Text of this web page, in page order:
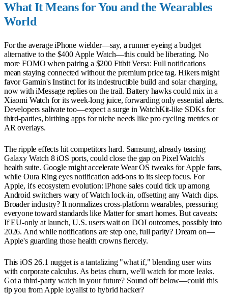
What It Means for You and the Wearables
World
For the average iPhone wielder—say, a runner eyeing a budget
alternative to the $400 Apple Watch—this could be liberating. No
more FOMO when pairing a $200 Fitbit Versa: Full notifications
mean staying connected without the premium price tag. Hikers might
favor Garmin's Instinct for its indestructible build and solar charging,
now with iMessage replies on the trail. Battery hawks could mix in a
Xiaomi Watch for its week-long juice, forwarding only essential alerts.
Developers salivate too—expect a surge in WatchKit-like SDKs for
third-parties, birthing apps for niche needs like pro cycling metrics or
AR overlays.
The ripple effects hit competitors hard. Samsung, already teasing
Galaxy Watch 8 iOS ports, could close the gap on Pixel Watch's
health suite. Google might accelerate Wear OS tweaks for Apple fans,
while Oura Ring eyes notification add-ons to its sleep focus. For
Apple, it's ecosystem evolution: iPhone sales could tick up among
Android switchers wary of Watch lock-in, offsetting any Watch dips.
Broader industry? It normalizes cross-platform wearables, pressuring
everyone toward standards like Matter for smart homes. But caveats:
If EU-only at launch, U.S. users wait on DOJ outcomes, possibly into
2026. And while notifications are step one, full parity? Dream on—
Apple's guarding those health crowns fiercely.
This iOS 26.1 nugget is a tantalizing "what if," blending user wins
with corporate calculus. As betas churn, we'll watch for more leaks.
Got a third-party watch in your future? Sound off below—could this
tip you from Apple loyalist to hybrid hacker?